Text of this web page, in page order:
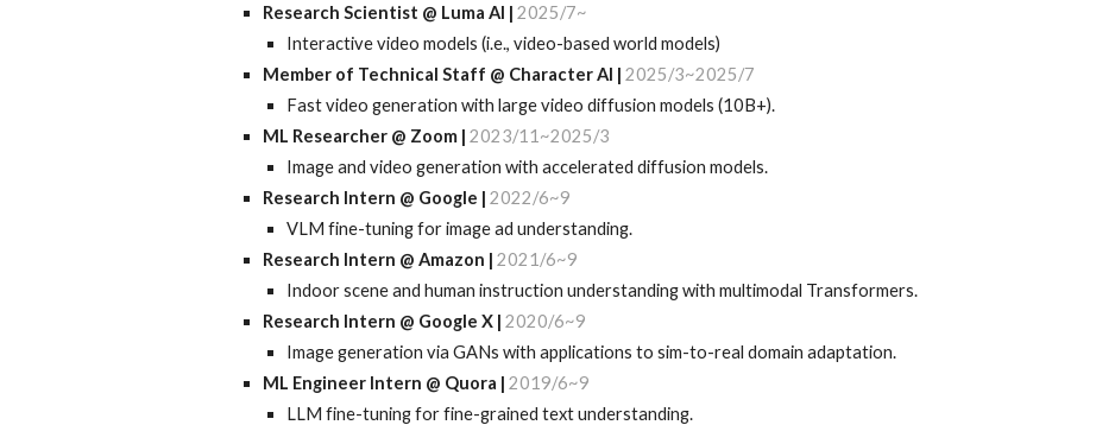
Research Scientist @ LumaAI |2025/7~
Interactive video models (i.e., video-based world models)
Member of Technical Staff @ Character AI |2025/3~2025/7
Fastvideo generation with largevideodiffusion models (10B+).
ML Researcher @ Zoom |2023/11~2025/3
Image and video generation with accelerated diffusion models.
Research Intern @ Google |2022/6~9
VLM fine-tuning for image ad understanding.
Research Intern @ Amazon | 2021/6~9
Indoor scene and human instruction understanding with multimodal Transformers.
Research Intern @ Google X |2020/6~9
Image generation via GANs with applications to sim-to-real domain adaptation.
ML Engineer Intern @ Quora | 2019/6~9
LLM fine-tuning for fine-grained text understanding.